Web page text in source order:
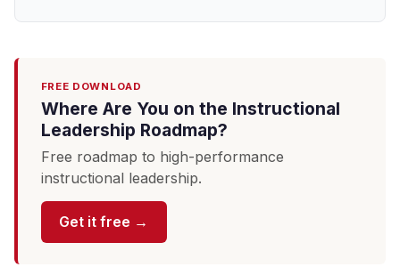
FREE DOWNLOAD
Where Are You on the Instructional
Leadership Roadmap?
Free roadmap to high-performance
instructional leadership.
Get it free →